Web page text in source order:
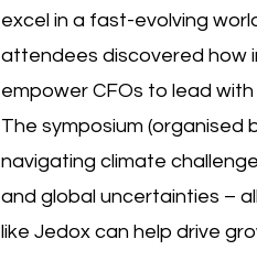
excel in a fast-evolving
attendees discovered how
empower CFOs to lead
The symposium (organised
navigating climate
and global uncertainties –
like Jedox can help drive